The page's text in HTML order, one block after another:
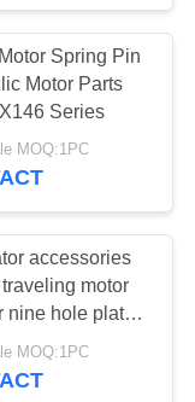
14
46
Spring Pin
Motor Parts
Series
MOQ:1PC
accessories
motor
nine hole plate
MOQ:1PC